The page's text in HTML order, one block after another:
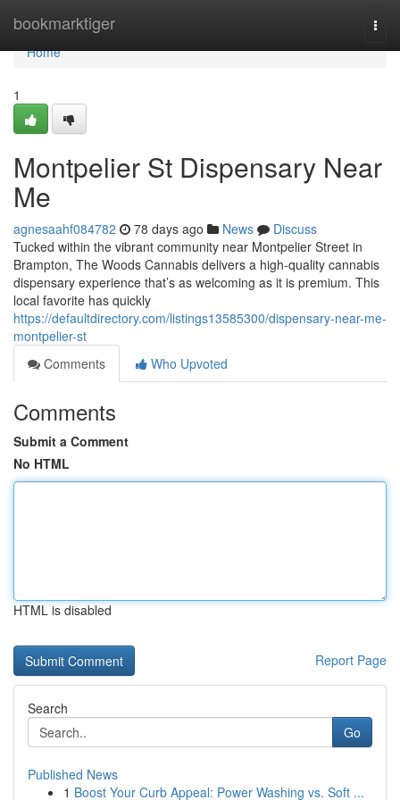
bookmarktiger
Home
Home
1
Montpelier St Dispensary Near
Me
agnesaahf084782 78 days ago News
Discuss
Tucked within the vibrant community near Montpelier Street in
Brampton, The Woods Cannabis delivers a high-quality cannabis
dispensary experience that’s as welcoming as it is premium. This
local favorite has quickly
https://defaultdirectory.com/listings13585300/dispensary-near-me-
montpelier-st
Comments
Who Upvoted
Comments
Submit a Comment
No HTML
HTML is disabled
Report Page
Search
Go
Published News
1 Boost Your Curb Appeal: Power Washing vs. Soft ...